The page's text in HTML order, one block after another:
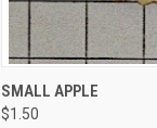
QUICK VIEW
Compare
SMALL APPLE
$1.50